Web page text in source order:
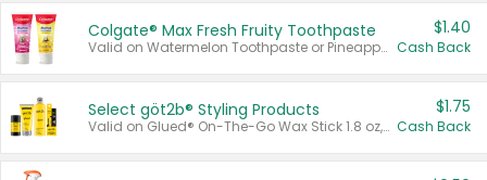
Colgate® Max Fresh Fruity Toothpaste
Valid on Watermelon Toothpaste or Pineapple Coconut, 4.5 oz.
$1.40
Cash Back
Select göt2b® Styling Products
Valid on Glued® On-The-Go Wax Stick 1.8 oz, Blasting Freeze Spray® Extra Strong Rigid Hold for Spiked Styles 12 oz, Styling Spiking Glue Water-Resistant Bold Screaming Hold Spikes 6 oz, 2-in-1 Brow Gel & Edge Control Strong Hold Eyebrow & Hair Mascara 0.54 oz.
$1.75
Cash Back